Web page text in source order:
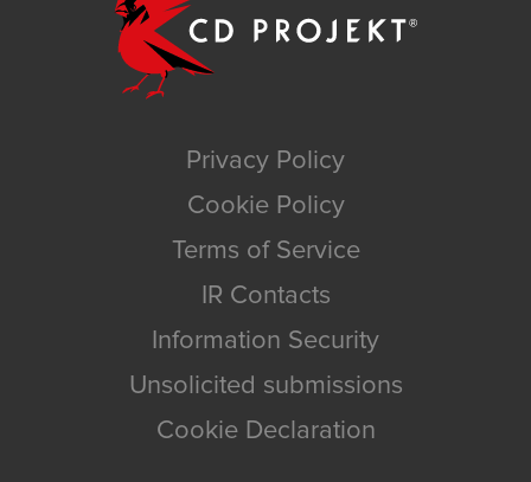
Privacy Policy
Cookie Policy
Terms of Service
IR Contacts
Information Security
Unsolicited submissions
Cookie Declaration